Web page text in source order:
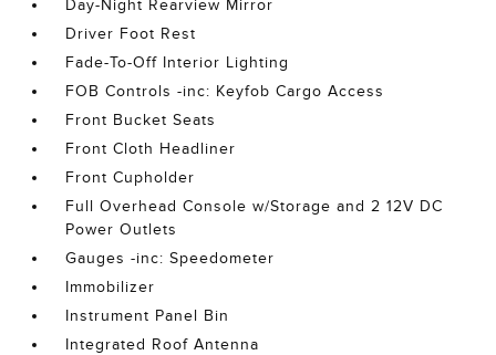
Day-Night Rearview Mirror
Driver Foot Rest
Fade-To-Off Interior Lighting
FOB Controls -inc: Keyfob Cargo Access
Front Bucket Seats
Front Cloth Headliner
Front Cupholder
Full Overhead Console w/Storage and 2 12V DC
Power Outlets
Gauges -inc: Speedometer
Immobilizer
Instrument Panel Bin
Integrated Roof Antenna